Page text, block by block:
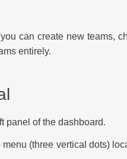
can create new teams,
entirely.
panel of the dashboard.
(three vertical dots)